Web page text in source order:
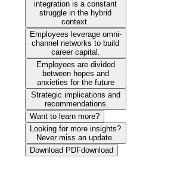
integration is a constant
struggle in the hybrid
context.
Employees leverage omni-
channel networks to build
career capital.
Employees are divided
between hopes and
anxieties for the future
Strategic implications and
recommendations
Want to learn more?
Looking for more insights?
Never miss an update.
Download PDFdownload